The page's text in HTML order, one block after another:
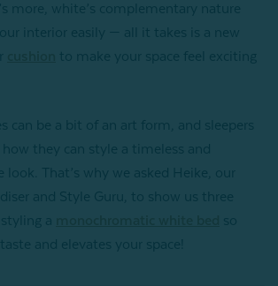
more, white’s complementary nature
interior easily — all it takes is a new
to make your space feel exciting
can be a bit of an art form, and sleepers
they can style a timeless and
That’s why we asked Heike, our
and Style Guru, to show us three
a
and elevates your space!